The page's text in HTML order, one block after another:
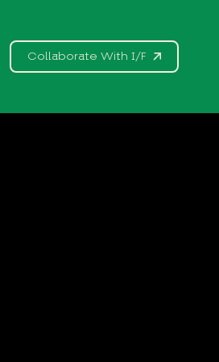
Collaborate With I/F